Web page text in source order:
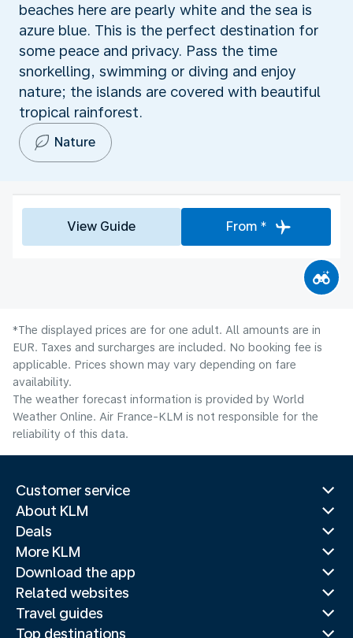
beaches here are pearly white and the sea is
azure blue. This is the perfect destination for
some peace and privacy. Pass the time
snorkelling, swimming or diving and enjoy
nature; the islands are covered with beautiful
tropical rainforest.
Nature
View Guide From *
*The displayed prices are for one adult. All amounts are in
EUR. Taxes and surcharges are included. No booking fee is
applicable. Prices shown may vary depending on fare
availability.
The weather forecast information is provided by World
Weather Online. Air France-KLM is not responsible for the
reliability of this data.
Customer service
About KLM
Deals
More KLM
Download the app
Related websites
Travel guides
Top destinations